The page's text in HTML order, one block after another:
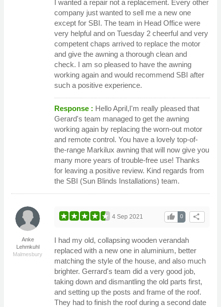
I wanted a repair not a replacement. Every other
company just wanted to sell me a new one
except for SBI. The team in Head Office were
very helpful and on Tuesday 2 cheerful and very
competent chaps arrived to replace the motor
and give the awning a thorough clean and
check. I am so pleased to have the awning
working again and would recommend SBI after
such a positive experience.
Response : Hello April,I'm really pleased that
Gerard's team managed to get the awning
working again by replacing the worn-out motor
and remote control. You have a lovely top-of-
the-range Markilux awning that will now give you
many more years of trouble-free use! Thanks
for leaving a positive review. Kind regards from
the SBI (Sun Blinds Installations) team.
Anke
Lehmkuhl
Malmesbury
share
0
thumb_up
4 Sep 2021
I had my old, collapsing wooden verandah
replaced with a new one in aluminium, better
matching the style of the house, and also much
brighter. Gerrard's team did a very good job,
taking down and dismantling the old parts first,
and setting up the posts and frame of the roof.
They had to finish the roof during a second date